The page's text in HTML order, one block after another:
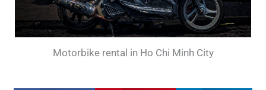
Motorbike rental in Ho Chi Minh City